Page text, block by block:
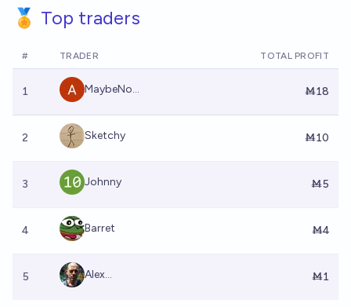
🏅 Top traders
# TRADER TOTAL PROFIT
1 MaybeNo... Ṁ18
2 Sketchy Ṁ10
3 Johnny Ṁ5
4 Barret Ṁ4
5 Alex... Ṁ1